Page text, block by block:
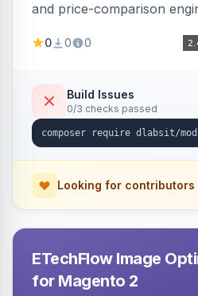
and price-comparison
a streaming writer and a
0 0 0
Build Issues
0/3 checks passed
Looking for contributors
ETechFlow Image
for Magento 2